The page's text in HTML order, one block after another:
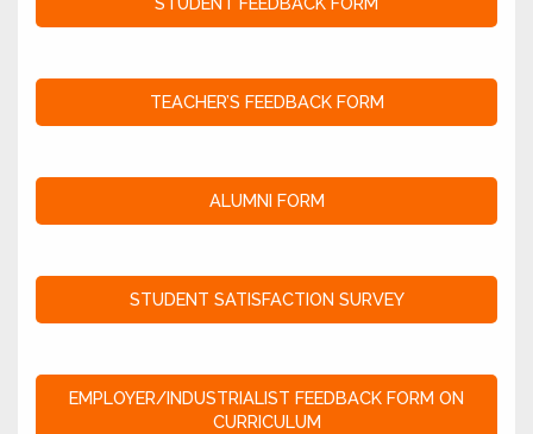
TEACHER’S FEEDBACK FORM
ALUMNI FORM
STUDENT SATISFACTION SURVEY
EMPLOYER/INDUSTRIALIST FEEDBACK FORM ON
CURRICULUM